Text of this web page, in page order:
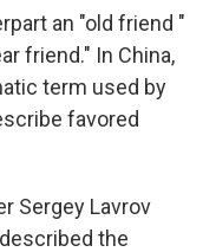
an "old friend "
friend." In China,
term used by
favored
Sergey Lavrov
the